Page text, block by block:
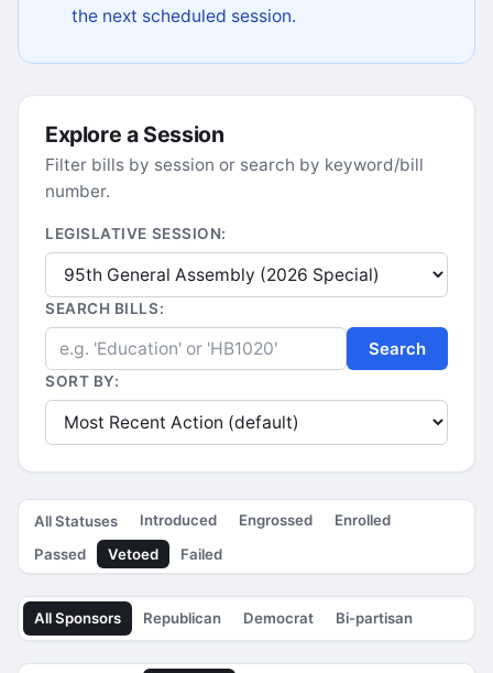
the next scheduled session.
Explore a Session
Filter bills by session or search by keyword/bill
number.
LEGISLATIVE SESSION:
SEARCH BILLS:
Search
SORT BY:
All Statuses Introduced Engrossed
Enrolled
Passed
Vetoed Failed
All Sponsors Republican Democrat Bi-partisan